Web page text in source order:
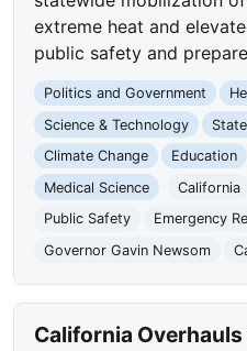
extreme heat and
public safety and
Politics and Government
Science & Technology
Climate Change
Education
Medical Science
California
Public Safety
Emergency
Governor Gavin Newsom
California